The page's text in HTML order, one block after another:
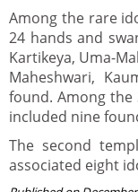
Among the rare
24 hands and
Kartikeya, Uma-
Maheshwari,
found. Among
included nine
The second
associated eight